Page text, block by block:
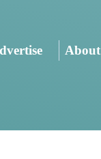
About